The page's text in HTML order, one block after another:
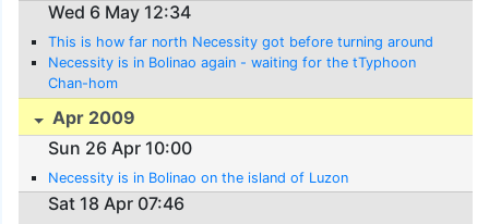
Wed 6 May 12:34
This is how far north Necessity got before turning around
Necessity is in Bolinao again - waiting for the tTyphoon
Chan-hom
Apr 2009
Sun 26 Apr 10:00
Necessity is in Bolinao on the island of Luzon
Sat 18 Apr 07:46